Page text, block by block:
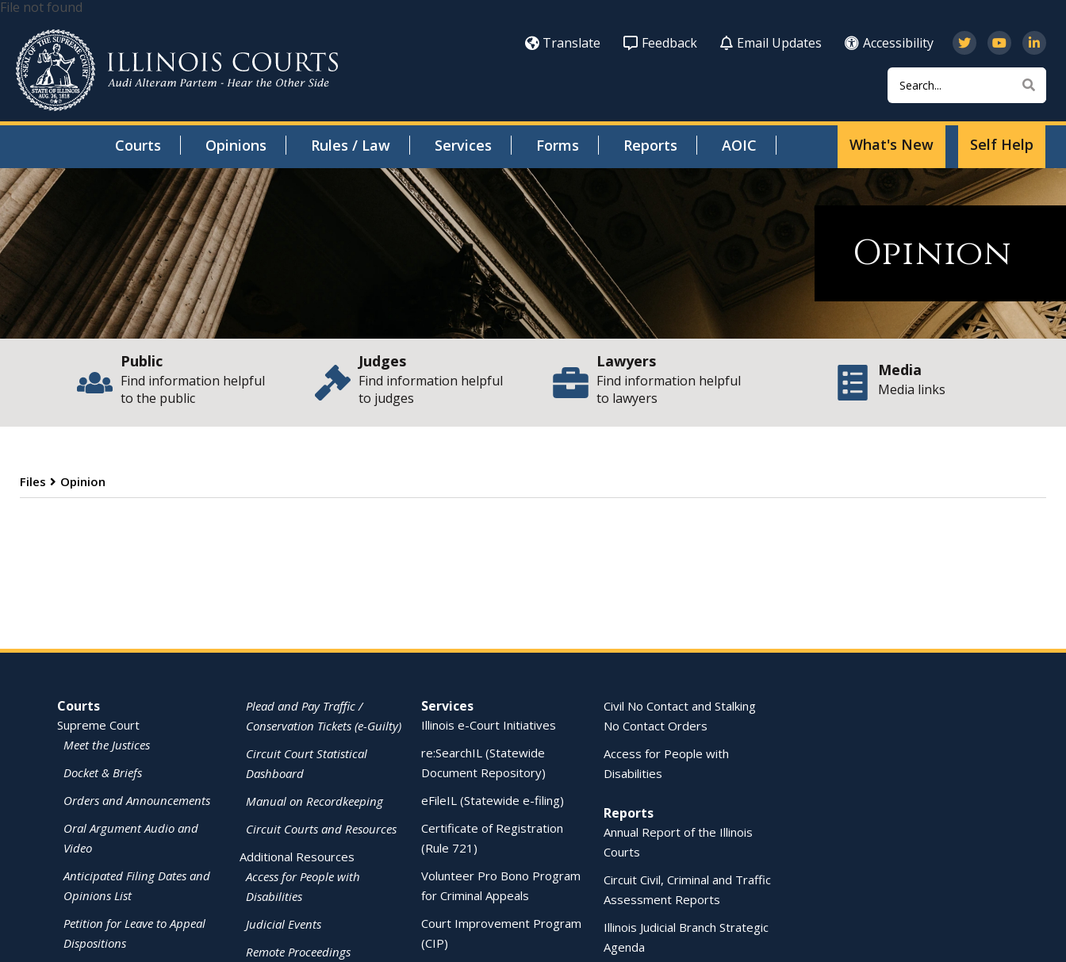
File not found
Translate Feedback Email Updates
Accessibility
Search
Courts Opinions Rules / Law Services Forms Reports AOIC Self Help
What's New
Opinion
Public
Find information helpful
to the public
Judges
Find information helpful
to judges
Lawyers
Find information helpful
to lawyers
Media
Media links
Files Opinion
Site Navigation
Courts
Supreme Court
Meet the Justices
Docket & Briefs
Orders and Announcements
Oral Argument Audio and
Video
Anticipated Filing Dates and
Opinions List
Petition for Leave to Appeal
Dispositions
Plead and Pay Traffic /
Conservation Tickets (e-Guilty)
Circuit Court Statistical
Dashboard
Manual on Recordkeeping
Circuit Courts and Resources
Additional Resources
Access for People with
Disabilities
Judicial Events
Remote Proceedings
Services
Illinois e-Court Initiatives
re:SearchIL (Statewide
Document Repository)
eFileIL (Statewide e-filing)
Certificate of Registration
(Rule 721)
Volunteer Pro Bono Program
for Criminal Appeals
Court Improvement Program
(CIP)
Civil No Contact and Stalking
No Contact Orders
Access for People with
Disabilities
Reports
Annual Report of the Illinois
Courts
Circuit Civil, Criminal and Traffic
Assessment Reports
Illinois Judicial Branch Strategic
Agenda